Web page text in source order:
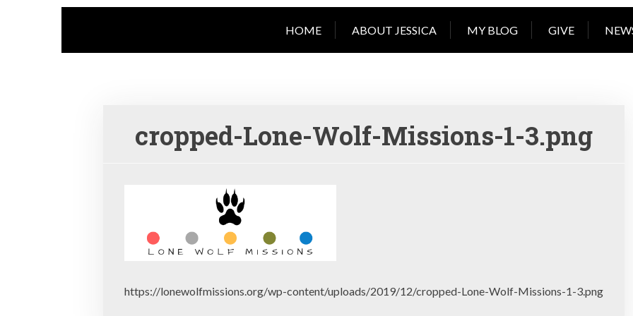
HOME ABOUT JESSICA MY BLOG GIVE
cropped-Lone-Wolf-Missions-1-3.png
https://lonewolfmissions.org/wp-content/uploads/2019/12/cropped-Lone-Wolf-Missions-1-3.png